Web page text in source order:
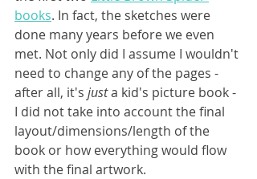
books. In fact, the sketches were
done many years before we even
met. Not only did I assume I wouldn't
need to change any of the pages -
after all, it's just a kid's picture book -
I did not take into account the final
layout/dimensions/length of the
book or how everything would flow
with the final artwork.